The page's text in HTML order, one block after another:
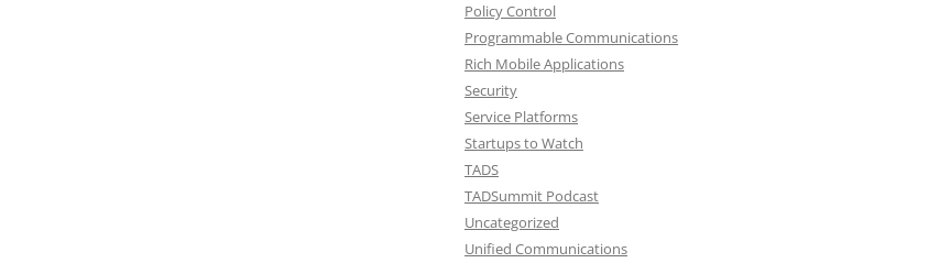
Policy Control
Programmable Communications
Rich Mobile Applications
Security
Service Platforms
Startups to Watch
TADS
TADSummit Podcast
Uncategorized
Unified Communications